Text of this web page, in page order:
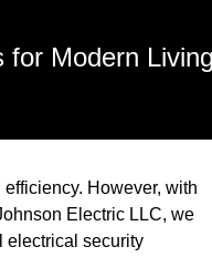
for Modern Living
However, with
Electric LLC, we
electrical security